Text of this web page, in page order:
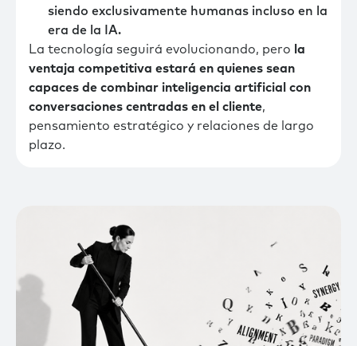
siendo exclusivamente humanas incluso en la
era de la IA.
La tecnología seguirá evolucionando, pero la
ventaja competitiva estará en quienes sean
capaces de combinar inteligencia artificial con
conversaciones centradas en el cliente,
pensamiento estratégico y relaciones de largo
plazo.